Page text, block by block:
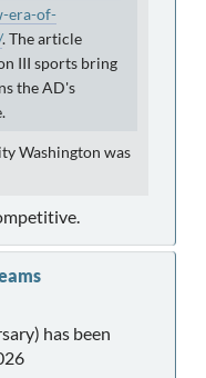
era-of-
. The article
III sports bring
the AD's
Washington was
has been